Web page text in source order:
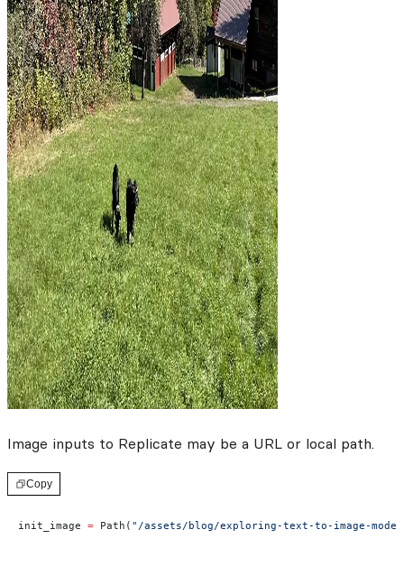
Image inputs to Replicate may be a URL or local path.
Copy
init_image = Path( "/assets/blog/exploring-text-to-image-